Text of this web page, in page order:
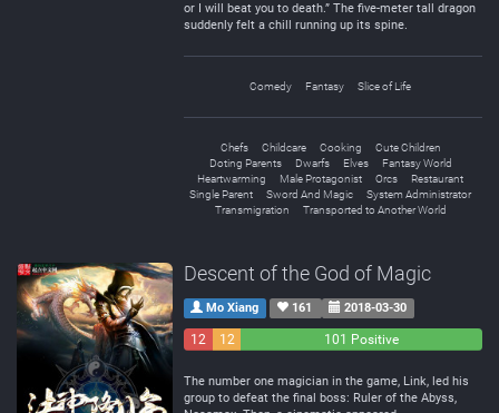
or I will beat you to death.” The five-meter tall dragon
suddenly felt a chill running up its spine.
Comedy Fantasy Slice of Life
Chefs Childcare Cooking
Cute Children
Doting Parents
Dwarfs Elves
Fantasy World
Heartwarming
Male Protagonist Orcs
Restaurant
Single Parent
Sword And Magic
System Administrator
Transmigration
Transported to Another World
Descent of the God of Magic
Mo Xiang 161 2018-03-30
12
12
101 Positive
The number one magician in the game, Link, led his
group to defeat the final boss: Ruler of the Abyss,